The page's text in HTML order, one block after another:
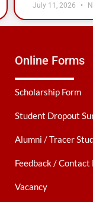
July 11, 2026
Online Forms
Scholarship Form
Student Dropout
Alumni / Tracer
Feedback / Contact
Vacancy